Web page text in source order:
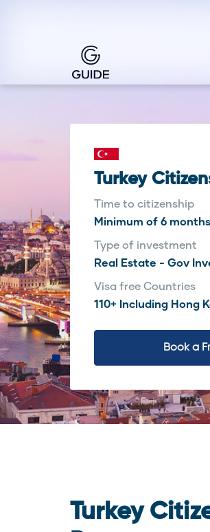
Turkey
Time to citizenship
Minimum of 6 months
Type of investment
Real Estate - Gov
Visa free Countries
110+ Including Hong
Book a
Turkey